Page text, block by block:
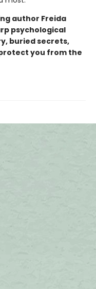
author Freida
psychological
buried secrets,
you from the